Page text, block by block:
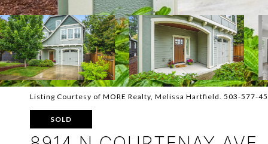
Listing Courtesy of MORE Realty, Melissa Hartfield. 503-577-
SOLD